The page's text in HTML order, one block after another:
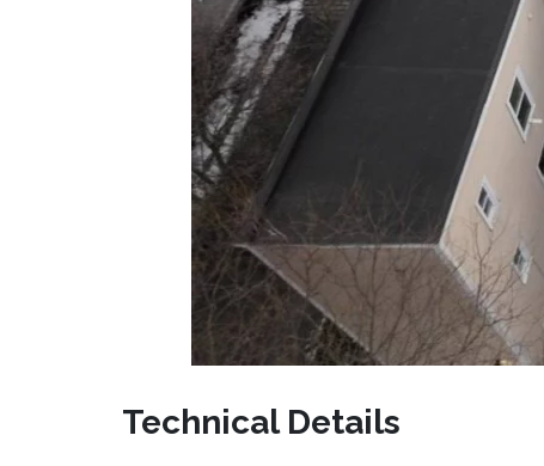
Technical Details